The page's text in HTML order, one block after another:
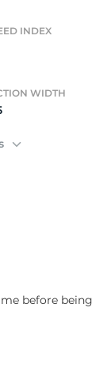
INDEX
WIDTH
before being